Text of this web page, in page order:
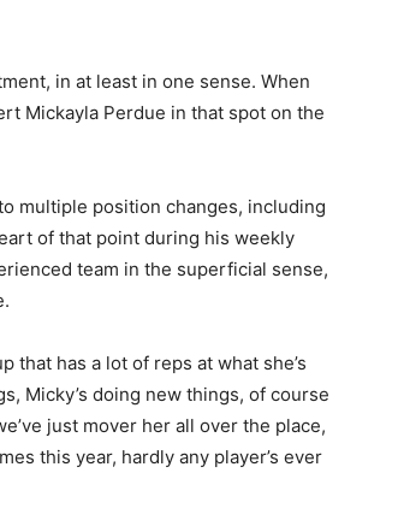
in at least in one sense. When
Mickayla Perdue in that spot on the
multiple position changes, including
of that point during his weekly
team in the superficial sense,
that has a lot of reps at what she’s
Micky’s doing new things, of course
just mover her all over the place,
this year, hardly any player’s ever